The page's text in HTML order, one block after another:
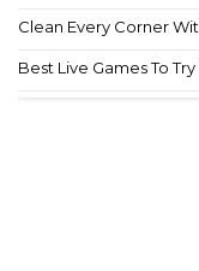
Clean Every Corner
Best Live Games To Try